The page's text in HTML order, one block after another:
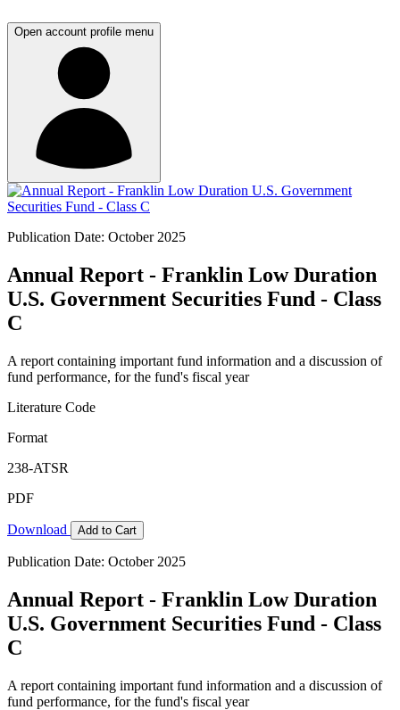
Open account profile menu
Publication Date: October 2025
Annual Report - Franklin Low Duration
U.S. Government Securities Fund - Class
C
A report containing important fund information and a discussion of
fund performance, for the fund's fiscal year
Literature Code
Format
238-ATSR
PDF
Download Add to Cart
Publication Date: October 2025
Annual Report - Franklin Low Duration
U.S. Government Securities Fund - Class
C
A report containing important fund information and a discussion of
fund performance, for the fund's fiscal year